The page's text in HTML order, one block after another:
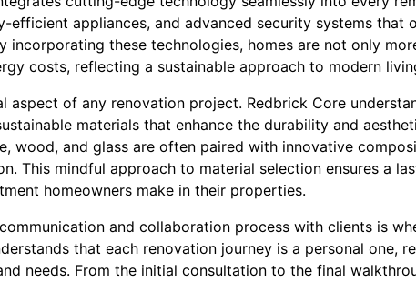
efficient appliances, and advanced security systems that
incorporating these technologies, homes are not only
costs, reflecting a sustainable approach to modern
aspect of any renovation project. Redbrick Core
materials that enhance the durability and
wood, and glass are often paired with innovative
This mindful approach to material selection ensures a
homeowners make in their properties.
and collaboration process with clients is
that each renovation journey is a personal one,
needs. From the initial consultation to the final